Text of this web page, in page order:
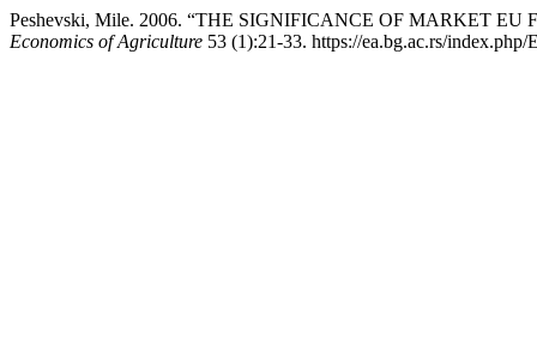
Peshevski, Mile. 2006. “THE SIGNIFICANCE OF MARKET
Economics of Agriculture 53 (1):21-33. https://ea.bg.ac.rs/